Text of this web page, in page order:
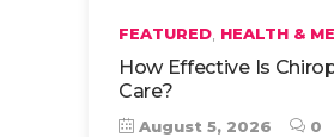
FEATURED HEALTH &
How Effective Is
Care?
August 5, 2026 0